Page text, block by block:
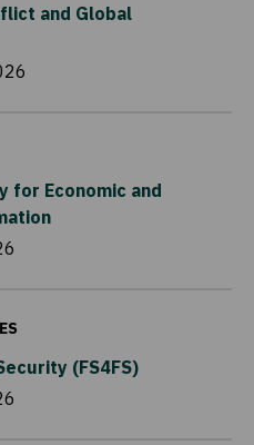
and Global
for Economic and
(FS4FS)